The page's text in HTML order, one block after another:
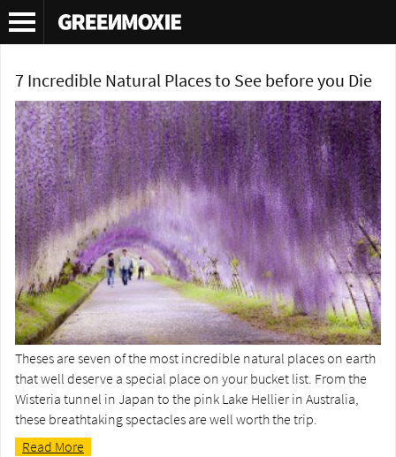
Tag Archives:Everard F. Im Thurn
7 Incredible Natural Places to See before you Die
Theses are seven of the most incredible natural places on earth
that well deserve a special place on your bucket list. From the
Wisteria tunnel in Japan to the pink Lake Hellier in Australia,
these breathtaking spectacles are well worth the trip.
Read More